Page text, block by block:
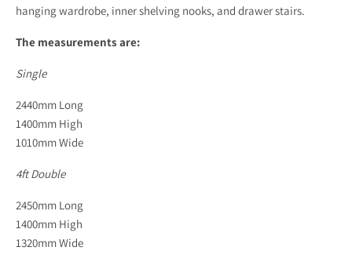
hanging wardrobe, inner shelving nooks, and drawer stairs.
The measurements are:
Single
2440mm Long
1400mm High
1010mm Wide
4ft Double
2450mm Long
1400mm High
1320mm Wide